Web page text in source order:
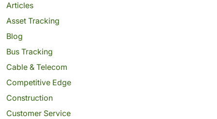
Articles
Asset Tracking
Blog
Bus Tracking
Cable & Telecom
Competitive Edge
Construction
Customer Service